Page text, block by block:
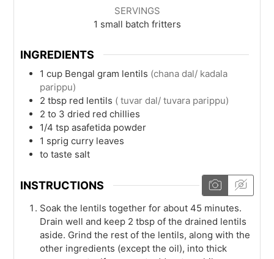
SERVINGS
1 small batch fritters
INGREDIENTS
1 cup Bengal gram lentils (chana dal/ kadala
parippu)
2 tbsp red lentils ( tuvar dal/ tuvara parippu)
2 to 3 dried red chillies
1/4 tsp asafetida powder
1 sprig curry leaves
to taste salt
INSTRUCTIONS
Soak the lentils together for about 45 minutes.
Drain well and keep 2 tbsp of the drained lentils
aside. Grind the rest of the lentils, along with the
other ingredients (except the oil), into thick